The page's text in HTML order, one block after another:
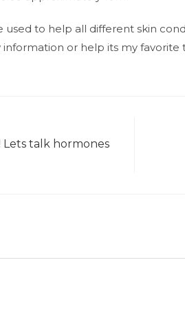
to help all different skin
or help its my favorite
Lets talk hormones